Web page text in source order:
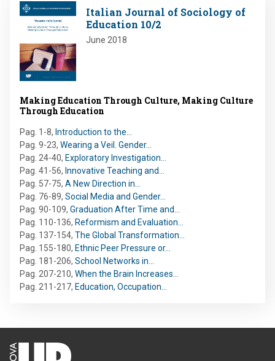
Image
Italian Journal of Sociology of
Education 10/2
June 2018
Making Education Through Culture, Making Culture
Through Education
Pag. 1-8, Introduction to the…
Pag. 9-23, Wearing a Veil. Gender…
Pag. 24-40, Exploratory Investigation…
Pag. 41-56, Innovative Teaching and…
Pag. 57-75, A New Direction in…
Pag. 76-89, Social Media and Gender…
Pag. 90-109, Graduation After Time and…
Pag. 110-136, Reformism and Evaluation…
Pag. 137-154, The Global Transformation…
Pag. 155-180, Ethnic Peer Pressure or…
Pag. 181-206, School Networks in…
Pag. 207-210, When the Brain Increases…
Pag. 211-217, Education, Occupation…